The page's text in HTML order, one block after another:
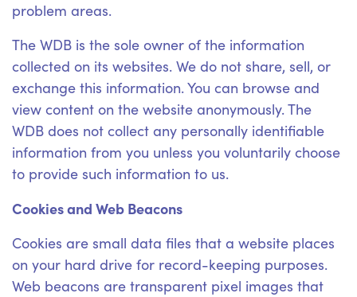
problem areas.
The WDB is the sole owner of the information
collected on its websites. We do not share, sell, or
exchange this information. You can browse and
view content on the website anonymously. The
WDB does not collect any personally identifiable
information from you unless you voluntarily choose
to provide such information to us.
Cookies and Web Beacons
Cookies are small data files that a website places
on your hard drive for record-keeping purposes.
Web beacons are transparent pixel images that